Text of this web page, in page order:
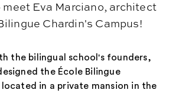
meet Eva Marciano, architect
Chardin's Campus!
the bilingual school's founders,
the École Bilingue
located in a private mansion in the